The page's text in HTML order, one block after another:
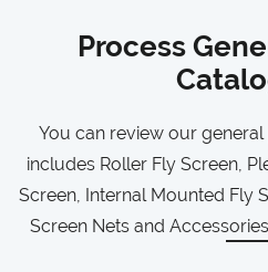
Process
You can review our
includes Roller Fly Screen,
Screen, Internal Mounted Fly
Screen Nets and